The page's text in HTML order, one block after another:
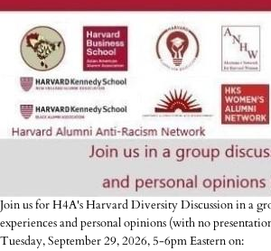
Join us for H4A's Harvard Diversity Discussion in a
experiences and personal opinions (with no
Tuesday, September 29, 2026, 5-6pm Eastern on: